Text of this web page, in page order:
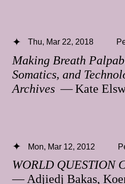
Making Breath
Somatics, and
Archives — Kate
Thu, Mar 22, 2018
WORLD QUESTION
— Adjiedj Bakas,
Mon, Mar 12, 2012